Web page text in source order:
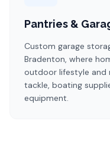
Pantries &
Custom garage
Bradenton, where
outdoor lifestyle and
tackle, boating
equipment.